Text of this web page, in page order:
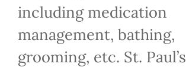
including medication
management, bathing,
grooming, etc. St. Paul’s